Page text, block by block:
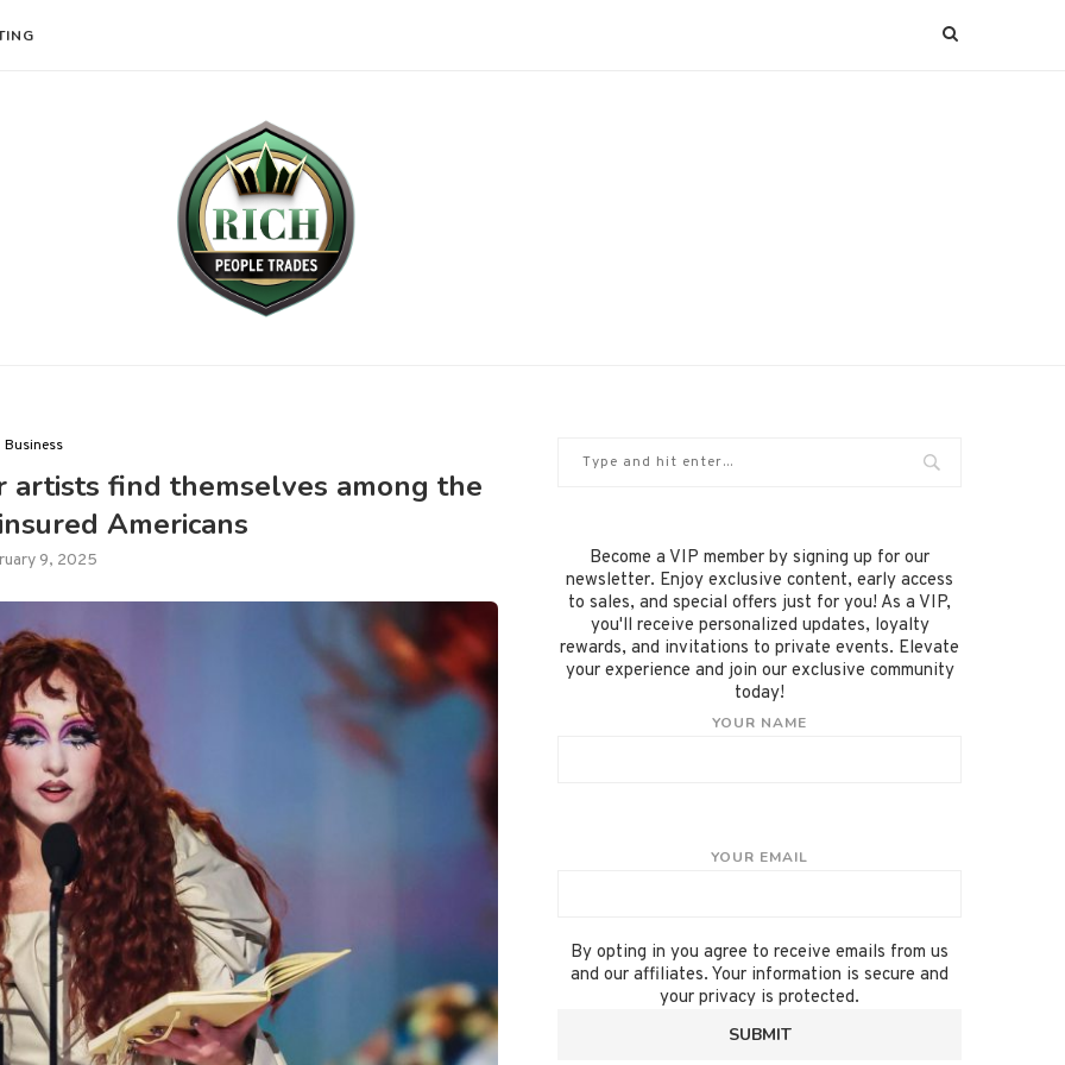
Business
find themselves among the
Americans
9, 2025
Become a VIP member by signing up for our
newsletter. Enjoy exclusive content, early access
to sales, and special offers just for you! As a VIP,
you'll receive personalized updates, loyalty
rewards, and invitations to private events. Elevate
your experience and join our exclusive community
today!
YOUR NAME
YOUR EMAIL
By opting in you agree to receive emails from us
and our affiliates. Your information is secure and
your privacy is protected.